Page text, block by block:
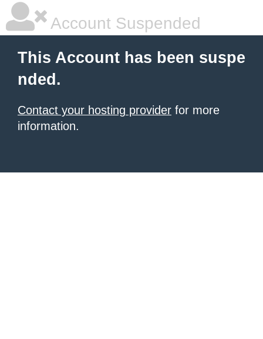
Account Suspended
This Account has been suspe
nded.
Contact your hosting provider for more
information.